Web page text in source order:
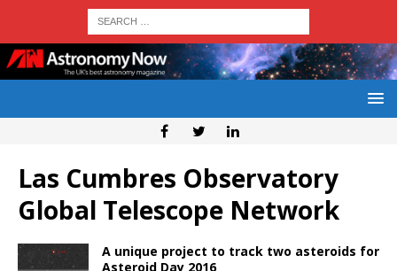
Las Cumbres Observatory
Global Telescope Network
A unique project to track two asteroids for
Asteroid Day 2016